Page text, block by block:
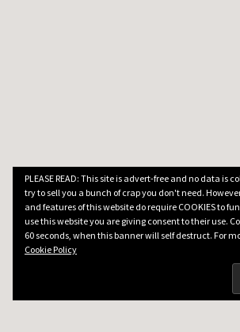
PLEASE READ: This site is advert-free and no data is
try to sell you a bunch of crap you don't need.
and features of this website do require COOKIES to
use this website you are giving consent to their use.
60 seconds, when this banner will self destruct. For
Cookie Policy